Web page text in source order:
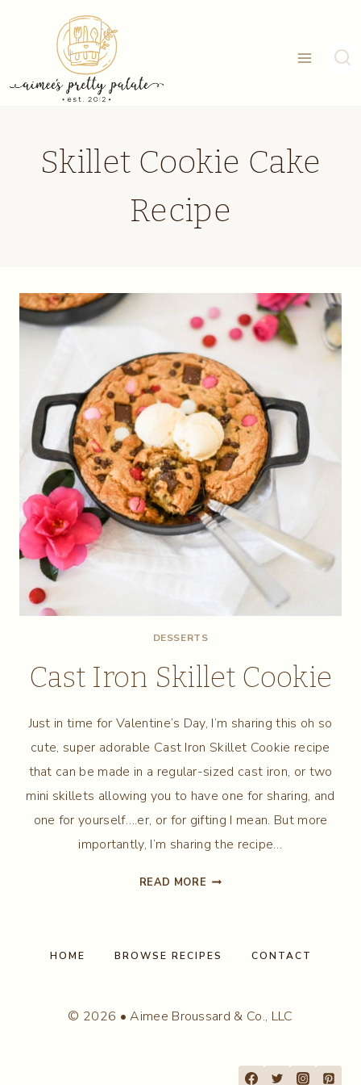
Skillet Cookie Cake
Recipe
DESSERTS
Cast Iron Skillet Cookie
Just in time for Valentine’s Day, I’m sharing this oh so
cute, super adorable Cast Iron Skillet Cookie recipe
that can be made in a regular-sized cast iron, or two
mini skillets allowing you to have one for sharing, and
one for yourself….er, or for gifting I mean. But more
importantly, I’m sharing the recipe…
READ MORE CAST
HOME BROWSE RECIPES CONTACT
© 2026 • Aimee Broussard & Co., LLC